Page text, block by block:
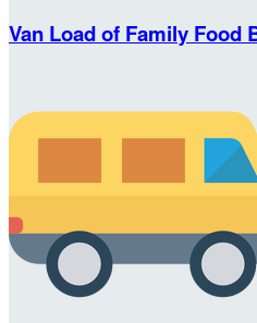
Van Load of Family Food